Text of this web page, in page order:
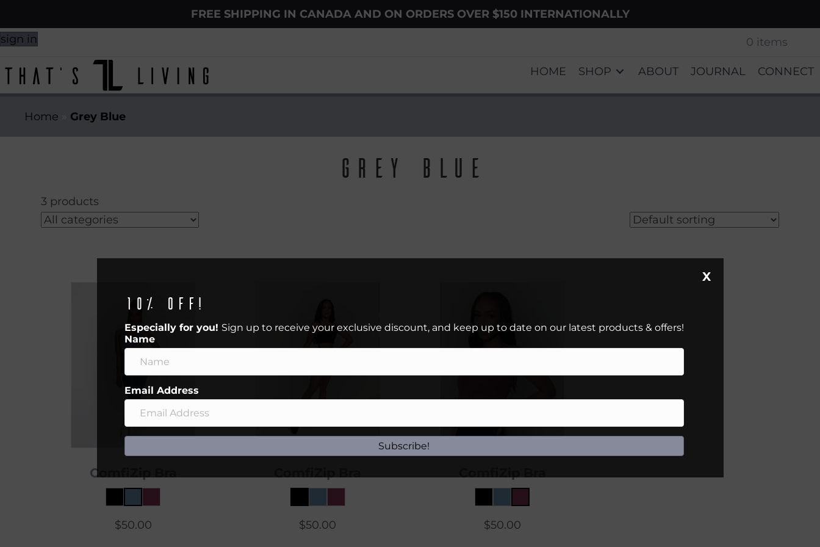
FREE SHIPPING IN CANADA AND ON ORDERS OVER $150 INTERNATIONALLY
sign in
0 items
HOME SHOP ABOUT JOURNAL CONNECT
Home Grey Blue
Grey Blue
3 products
ComfiZip Bra
$50.00 $50.00 $50.00
10% off!
Especially for you! Sign up to receive your exclusive discount, and keep up to date on our latest products & offers!
Name
Email Address
Subscribe!
X